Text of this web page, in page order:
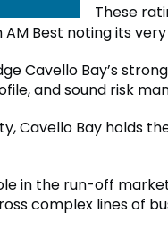
These
AM Best noting its
Cavello Bay’s
and sound risk
Cavello Bay holds
in the run-off
complex lines of